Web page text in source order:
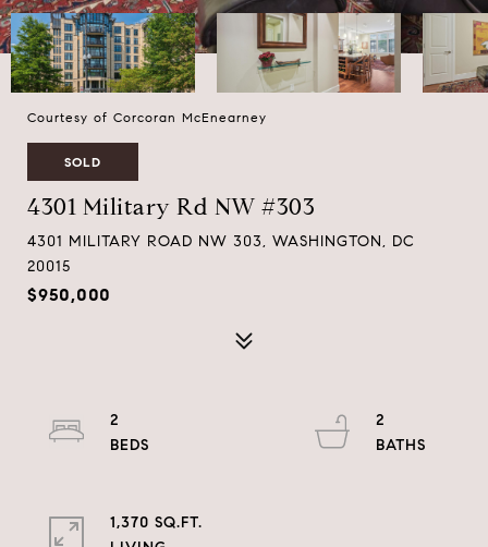
Courtesy of Corcoran McEnearney
SOLD
4301 Military Rd NW #303
4301 MILITARY ROAD NW 303, WASHINGTON, DC
20015
$950,000
2
2
1,370 SQ.FT.